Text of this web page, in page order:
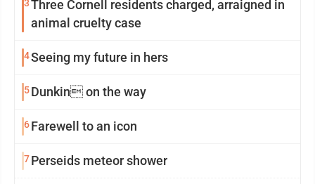
3Three Cornell residents charged, arraigned in
animal cruelty case
4Seeing my future in hers
5Dunkin on the way
6Farewell to an icon
7Perseids meteor shower